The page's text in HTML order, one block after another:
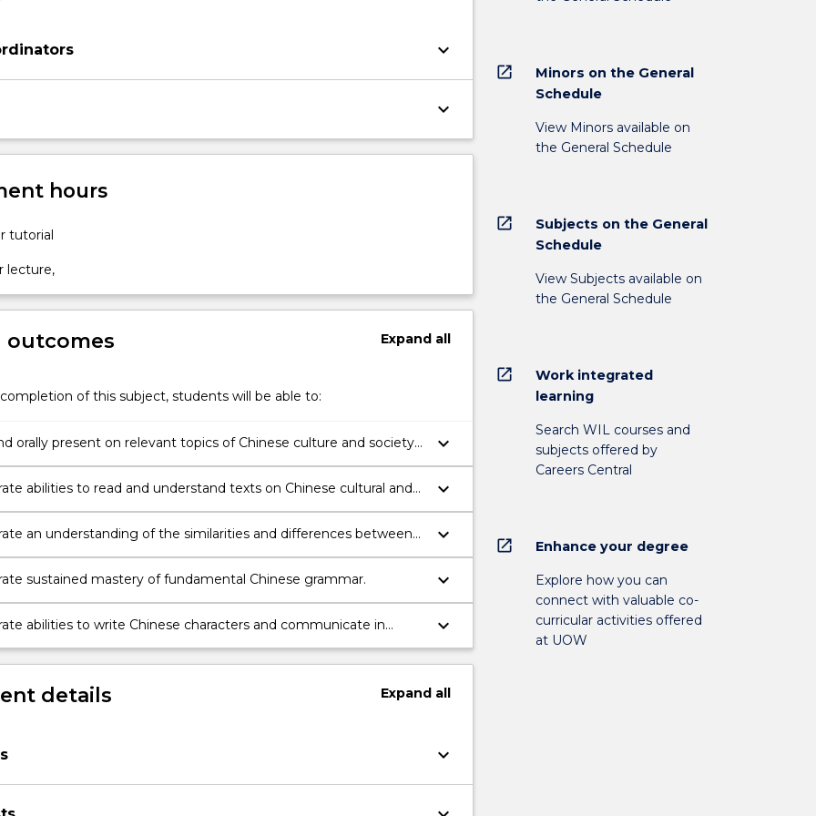
keyboard_arrow_down
keyboard_arrow_down
hours
tutorial
lecture,
outcomes Expand all
of this subject, students will be able to:
orally present on relevant topics of Chinese culture and society
keyboard_arrow_down
abilities to read and understand texts on Chinese cultural and
and to extrapolate meanings from context.
keyboard_arrow_down
an understanding of the similarities and differences between
Western culture.
keyboard_arrow_down
sustained mastery of fundamental Chinese grammar. keyboard_arrow_down
abilities to write Chinese characters and communicate in
keyboard_arrow_down
details Expand all
keyboard_arrow_down
open_in_new
Minors on the General
Schedule
View Minors available on
the General Schedule
open_in_new
Subjects on the General
Schedule
View Subjects available on
the General Schedule
open_in_new
Work integrated
learning
Search WIL courses and
subjects offered by
Careers Central
open_in_new Enhance your degree
Explore how you can
connect with valuable co-
curricular activities offered
at UOW